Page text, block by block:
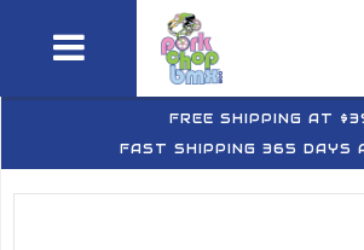
FREE SHIPPING AT
FAST SHIPPING 365 DAYS